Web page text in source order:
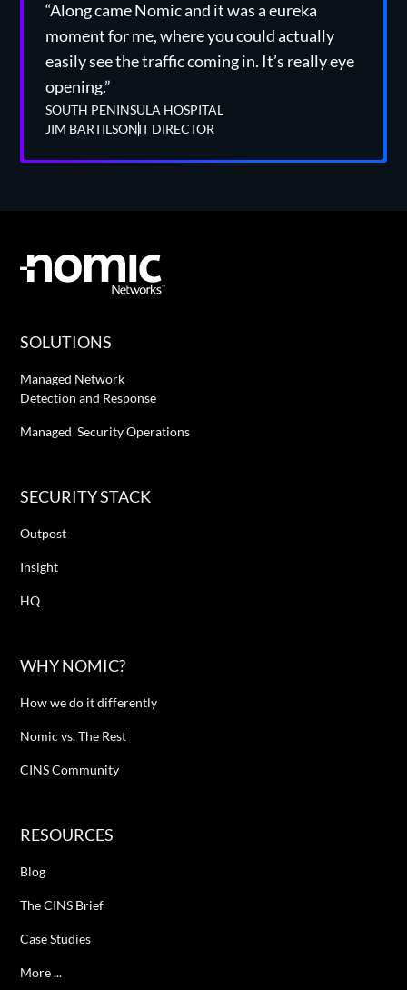
“Along came Nomic and it was a eureka
moment for me, where you could actually
easily see the traffic coming in. It’s really eye
opening.”
SOUTH PENINSULA HOSPITAL
JIM BARTILSONIT DIRECTOR
SOLUTIONS
Managed Network
Detection and Response
Managed Security Operations
SECURITY STACK
Outpost
Insight
HQ
WHY NOMIC?
How we do it differently
Nomic vs. The Rest
CINS Community
RESOURCES
Blog
The CINS Brief
Case Studies
More ...